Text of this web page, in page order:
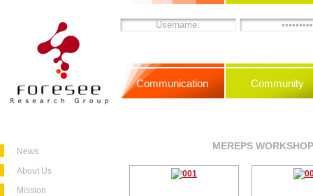
News
About Us
Mission
Communication Community
MEREPS